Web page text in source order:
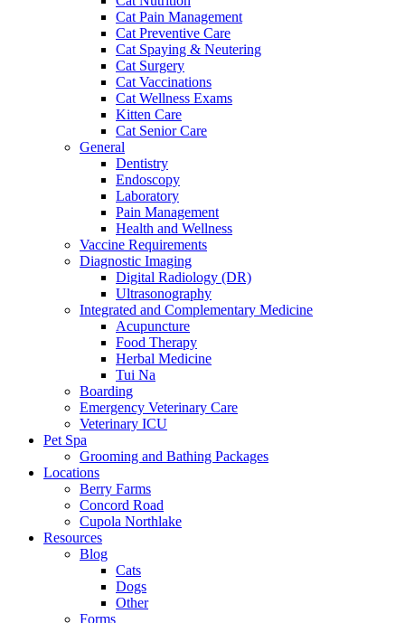
Cat Pain Management
Cat Preventive Care
Cat Spaying & Neutering
Cat Surgery
Cat Vaccinations
Cat Wellness Exams
Kitten Care
Cat Senior Care
General
Dentistry
Endoscopy
Laboratory
Pain Management
Health and Wellness
Vaccine Requirements
Diagnostic Imaging
Digital Radiology (DR)
Ultrasonography
Integrated and Complementary Medicine
Acupuncture
Food Therapy
Herbal Medicine
Tui Na
Boarding
Emergency Veterinary Care
Veterinary ICU
Pet Spa
Grooming and Bathing Packages
Locations
Berry Farms
Concord Road
Cupola Northlake
Resources
Blog
Cats
Dogs
Other
Forms